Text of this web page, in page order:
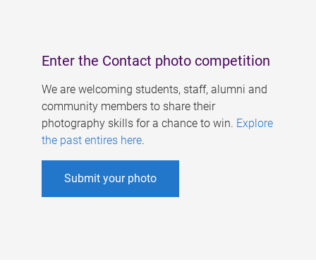
Enter the Contact photo competition
We are welcoming students, staff, alumni and
community members to share their
photography skills for a chance to win. Explore
the past entires here.
Submit your photo